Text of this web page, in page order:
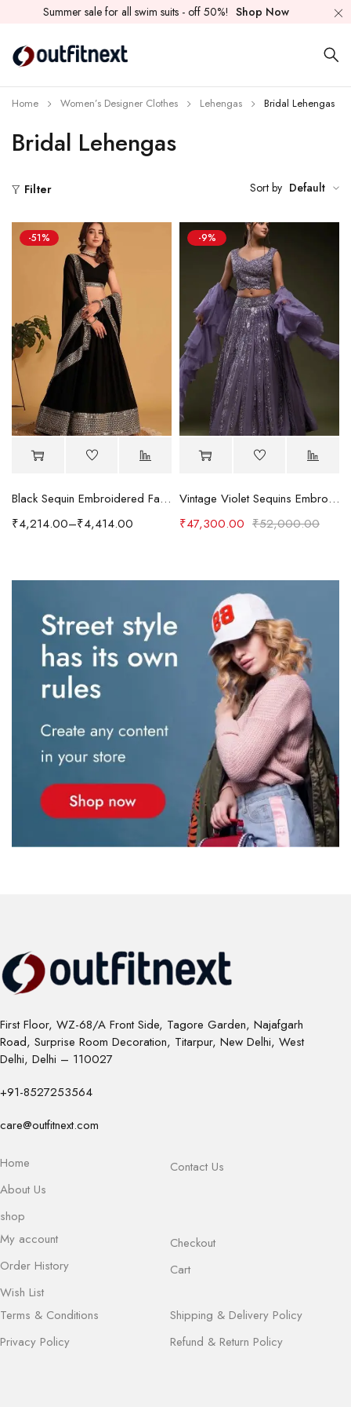
Summer sale for all swim suits - off 50%! Shop Now
Bridal Lehengas
Home Women’s Designer Clothes Lehengas Bridal Lehengas
Filter Sort by Default
-51%
Black Sequin Embroidered Faux Blooming Lehenga Set
₹4,214.00–₹4,414.00
-9%
Vintage Violet Sequins Embroidered Georgette Designer Lehenga
₹52,000.00
₹47,300.00
First Floor, WZ-68/A Front Side, Tagore Garden, Najafgarh
Road, Surprise Room Decoration, Titarpur, New Delhi, West
Delhi, Delhi – 110027
+91-8527253564
care@outfitnext.com
Home
About Us
shop
Contact Us
My account
Order History
Wish List
Checkout
Cart
Terms & Conditions
Privacy Policy
Shipping & Delivery Policy
Refund & Return Policy